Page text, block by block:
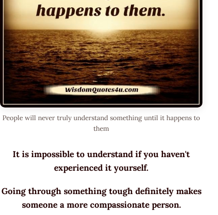
People will never truly understand something until it happens to
them
It is impossible to understand if you haven't
experienced it yourself.
Going through something tough definitely makes
someone a more compassionate person.